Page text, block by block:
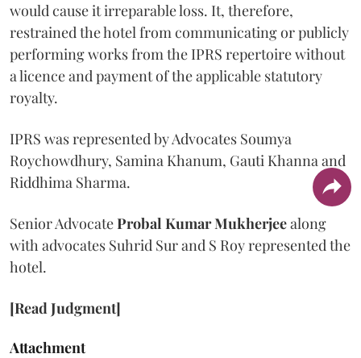
would cause it irreparable loss. It, therefore,
restrained the hotel from communicating or publicly
performing works from the IPRS repertoire without
a licence and payment of the applicable statutory
royalty.
IPRS was represented by Advocates Soumya
Roychowdhury, Samina Khanum, Gauti Khanna and
Riddhima Sharma.
Senior AdvocateProbal Kumar Mukherjeealong
with advocates Suhrid Sur and S Roy represented the
hotel.
[Read Judgment]
Attachment